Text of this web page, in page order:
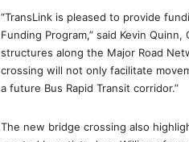
“TransLink is pleased to provide
Funding Program,” said Kevin
structures along the Major Road
crossing will not only facilitate
a future Bus Rapid Transit corridor.”
The new bridge crossing also